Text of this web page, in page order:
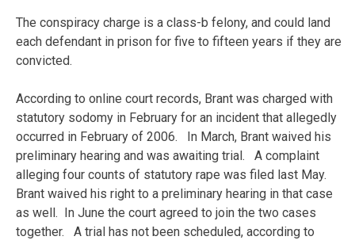
The conspiracy charge is a class-b felony, and could land
each defendant in prison for five to fifteen years if they are
convicted.
According to online court records, Brant was charged with
statutory sodomy in February for an incident that allegedly
occurred in February of 2006. In March, Brant waived his
preliminary hearing and was awaiting trial. A complaint
alleging four counts of statutory rape was filed last May.
Brant waived his right to a preliminary hearing in that case
as well. In June the court agreed to join the two cases
together. A trial has not been scheduled, according to